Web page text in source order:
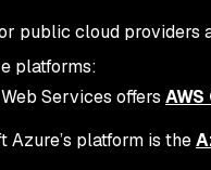
public cloud
platforms:
Services offers
Azure’s platform is the